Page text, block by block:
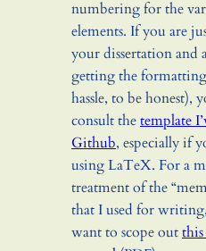
numbering for the
elements. If you are
your dissertation and
getting the
hassle, to be honest),
consult thetemplate
Github, especially if
using LaTeX. For a
treatment of the
that I used for
want to scope out